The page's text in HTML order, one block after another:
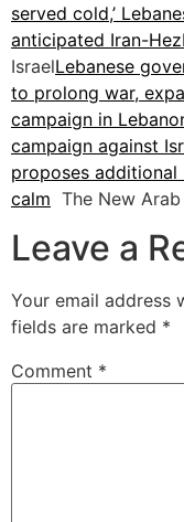
served cold,’
anticipated Iran-
IsraelLebanese
to prolong war,
campaign in
campaign against
proposes
calm The New Arab
Leave a
Your email address
fields are marked *
Comment *